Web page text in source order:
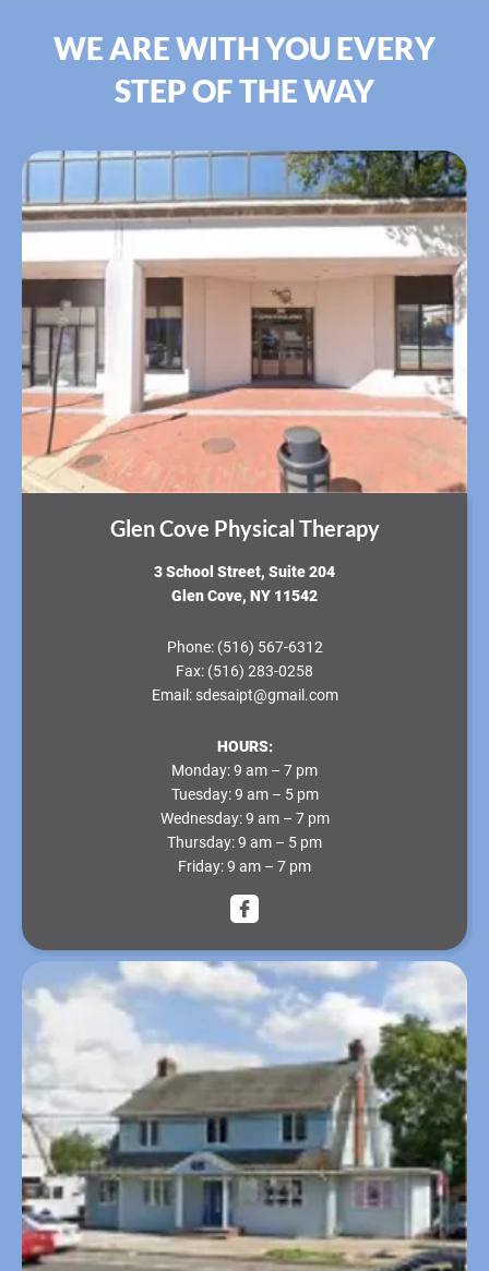
WE ARE WITH YOU EVERY
STEP OF THE WAY
Glen Cove Physical Therapy
3 School Street, Suite 204
Glen Cove, NY 11542
Phone: (516) 567-6312
Fax: (516) 283-0258
Email: sdesaipt@gmail.com
HOURS:
Monday:9 am – 7 pm
Tuesday:9 am – 5 pm
Wednesday:9 am – 7 pm
Thursday:9 am – 5 pm
Friday:9 am – 7 pm